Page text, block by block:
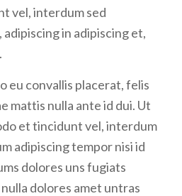
vel, interdum sed
adipiscing in adipiscing et,
eu convallis placerat, felis
mattis nulla ante id dui. Ut
et tincidunt vel, interdum
adipiscing tempor nisi id
dolores uns fugiats
dolores amet untras